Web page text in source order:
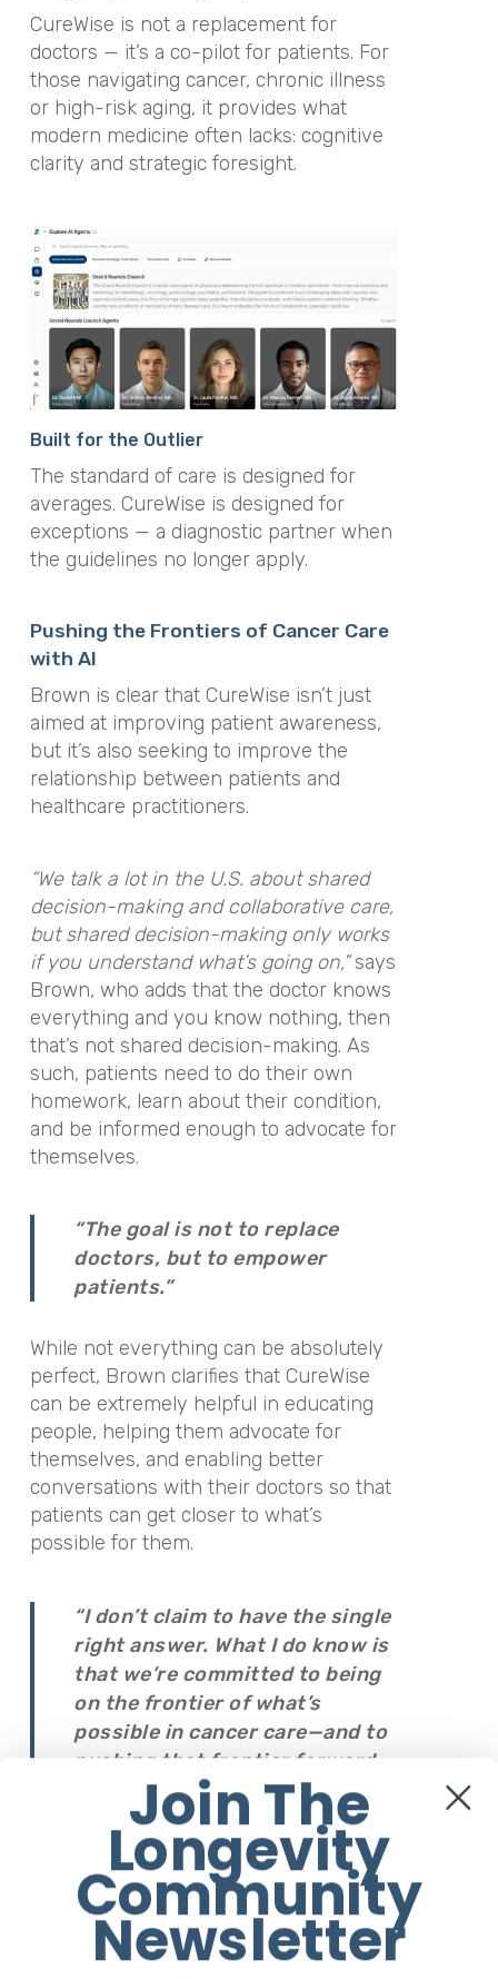
CureWise is not a replacement for
doctors — it’s a co-pilot for patients. For
those navigating cancer, chronic illness
or high-risk aging, it provides what
modern medicine often lacks: cognitive
clarity and strategic foresight.
Built for the Outlier
The standard of care is designed for
averages. CureWise is designed for
exceptions — a diagnostic partner when
the guidelines no longer apply.
Pushing the Frontiers of Cancer Care
with AI
Brown is clear that CureWise isn’t just
aimed at improving patient awareness,
but it’s also seeking to improve the
relationship between patients and
healthcare practitioners.
“We talk a lot in the U.S. about shared
decision-making and collaborative care,
but shared decision-making only works
if you understand what’s going on,”says
Brown, who adds that the doctor knows
everything and you know nothing, then
that’s not shared decision-making. As
such, patients need to do their own
homework, learn about their condition,
and be informed enough to advocate for
themselves.
“The goal is not to replace
doctors, but to empower
patients.”
While not everything can be absolutely
perfect, Brown clarifies that CureWise
can be extremely helpful in educating
people, helping them advocate for
themselves, and enabling better
conversations with their doctors so that
patients can get closer to what’s
possible for them.
“I don’t claim to have the single
right answer. What I do know is
that we’re committed to being
on the frontier of what’s
possible in cancer care—and to
pushing that frontier forward.
AI acceleration can make people
nervous.”
“But if you’re facing a serious
medical condition and AI can
help improve outcomes,
Join The
Longevity
Community
Newsletter